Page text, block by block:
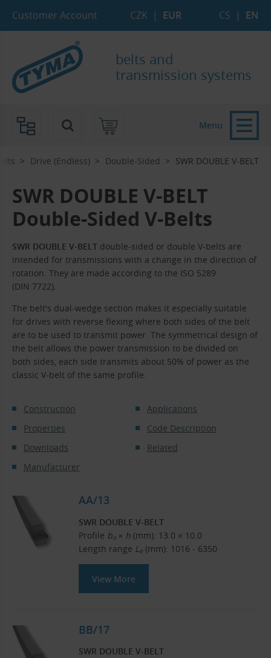
Customer Account CZK | EUR CS | EN
belts and
transmission systems
Drive (Endless) Double-Sided SWR DOUBLE V-BELT
SWR DOUBLE V-BELT
Double-Sided V-Belts
SWR DOUBLE V-BELT double-sided or double V-belts are
intended for transmissions with a change in the direction of
rotation. They are made according to the ISO 5289
(DIN 7722).
The belt's dual-wedge section makes it especially suitable
for drives with reverse flexing where both sides of the belt
are to be used to transmit power. The symmetrical design of
the belt allows the power transmission to be divided on
both sides, each side transmits about 50% of power as the
classic V-belt of the same profile.
Construction
Applications
Properties
Code Description
Downloads
Related
Manufacturer
AA/13
SWR DOUBLE V-BELT
Profile bo × h (mm): 13.0 × 10.0
Length range L e (mm): 1016 - 6350
View More
BB/17
SWR DOUBLE V-BELT
Menu